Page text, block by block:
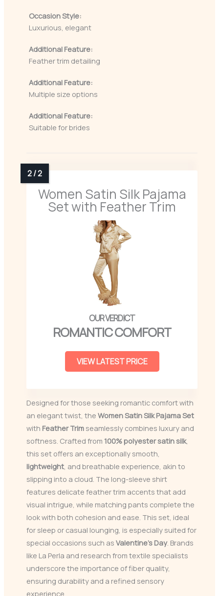
Occasion Style:
Luxurious, elegant
Additional Feature:
Feather trim detailing
Additional Feature:
Multiple size options
Additional Feature:
Suitable for brides
Women Satin Silk Pajama
Set with Feather Trim
ROMANTIC COMFORT
VIEW LATEST PRICE
Designed for those seeking romantic comfort with
an elegant twist, the Women Satin Silk Pajama Set
with Feather Trim seamlessly combines luxury and
softness. Crafted from 100% polyester satin silk,
this set offers an exceptionally smooth,
lightweight, and breathable experience, akin to
slipping into a cloud. The long-sleeve shirt
features delicate feather trim accents that add
visual intrigue, while matching pants complete the
look with both cohesion and ease. This set, ideal
for sleep or casual lounging, is especially suited for
special occasions such as Valentine’s Day. Brands
like La Perla and research from textile specialists
underscore the importance of fiber quality,
ensuring durability and a refined sensory
experience.